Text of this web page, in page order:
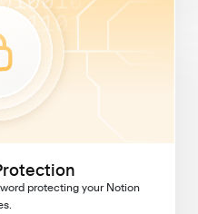
protecting your Notion